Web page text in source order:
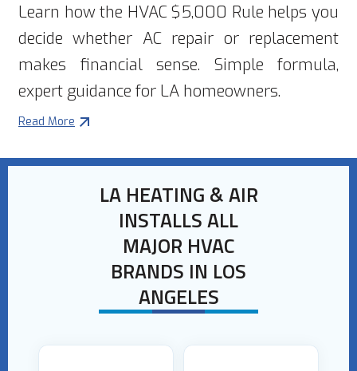
Learn how the HVAC $5,000 Rule helps you
decide whether AC repair or replacement
makes financial sense. Simple formula,
expert guidance for LA homeowners.
Read More
LA HEATING & AIR
INSTALLS ALL
MAJOR HVAC
BRANDS IN LOS
ANGELES